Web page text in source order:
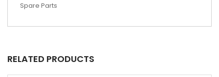
Spare Parts
RELATED PRODUCTS